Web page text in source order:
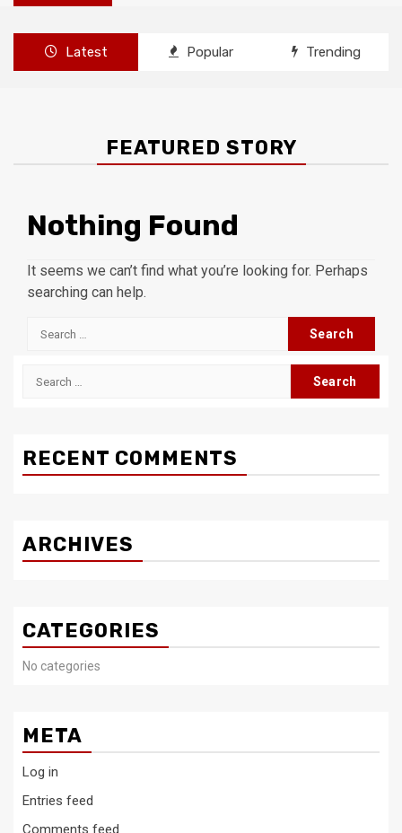
Latest Popular Trending
FEATURED STORY
Nothing Found
It seems we can’t find what you’re looking for. Perhaps
searching can help.
Search
Search
RECENT COMMENTS
ARCHIVES
CATEGORIES
No categories
META
Log in
Entries feed
Comments feed